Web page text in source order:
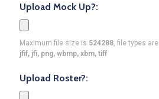
Upload Mock Up?:
Maximum file size is 524288, file types are
jfif, jfi, png, wbmp, xbm, tiff
Upload Roster?: